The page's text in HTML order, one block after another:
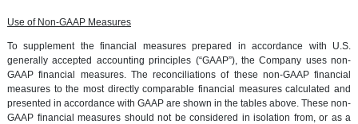
Use of Non-GAAP Measures
To supplement the financial measures prepared in accordance with U.S.
generally accepted accounting principles (“GAAP”), the Company uses non-
GAAP financial measures. The reconciliations of these non-GAAP financial
measures to the most directly comparable financial measures calculated and
presented in accordance with GAAP are shown in the tables above. These non-
GAAP financial measures should not be considered in isolation from, or as a